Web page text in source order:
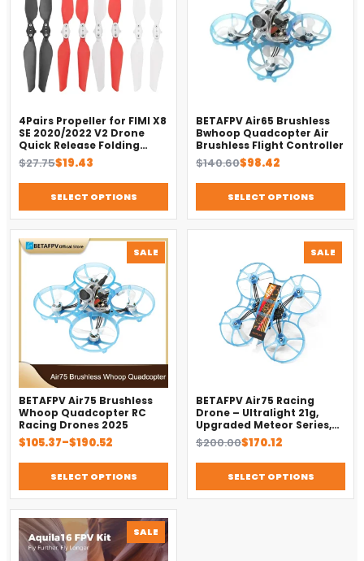
4Pairs Propeller for FIMI X8
SE 2020/2022 V2 Drone
Quick Release Folding
Blade Props Spare Parts
Replacement Accessory
$27.75
Original
was:
$27.75.
$19.43
Current
is:
$19.43.SELECT OPTIONS
BETAFPV Air65 Brushless
Bwhoop Quadcopter Air
Brushless Flight Controller
$140.60
Original
was:
$140.60.
$98.42
Current
is:
$98.42.SELECT OPTIONS
SALE
ON
BETAFPV Air75 Brushless
Whoop Quadcopter RC
Racing Drones 2025
$105.37–$190.52
Price
$105.37
through
$190.52
SELECT OPTIONS
SALE
ON
BETAFPV Air75 Racing
Drone – Ultralight 21g,
Upgraded Meteor Series,
Brushless 4-in-1 FC
$200.00
Original
was:
$200.00.
$170.12
Current
is:
$170.12.SELECT OPTIONS
SALE PRODUCT
ON